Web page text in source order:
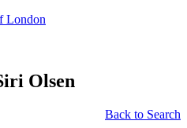
London
Olsen
Back to Search